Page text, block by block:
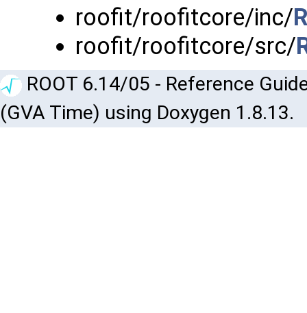
roofit/roofitcore/inc/
roofit/roofitcore/src/
ROOT 6.14/05 - Reference
(GVA Time) using Doxygen 1.8.13.